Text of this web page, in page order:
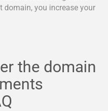
you increase your
the domain